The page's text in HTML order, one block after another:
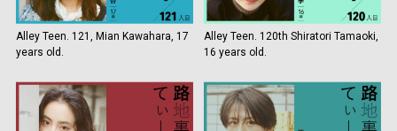
Alley Teen. 121, Mian Kawahara, 17
years old.
Alley Teen. 120th Shiratori Tamaoki,
16 years old.